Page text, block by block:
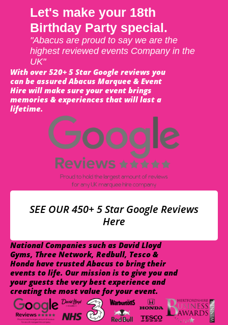
Let's make your 18th
Birthday Party special.
"Abacus are proud to say we are the
highest reviewed events Company in the
UK"
With over 520+ 5 Star Google reviews you
can be assured Abacus Marquee & Event
Hire will make sure your event brings
memories & experiences that will last a
lifetime.
SEE OUR 450+ 5 Star Google Reviews
Here
National Companies such as David Lloyd
Gyms, Three Network, Redbull, Tesco &
Honda have trusted Abacus to bring their
events to life. Our mission is to give you and
your guests the very best experience and
creating the most value for your event.